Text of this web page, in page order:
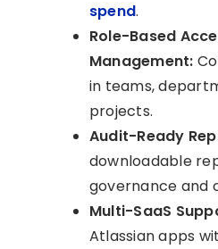
spend.
Role-Based
Management:
in teams,
projects.
Audit-Ready
downloadable
governance and
Multi-SaaS
Atlassian apps